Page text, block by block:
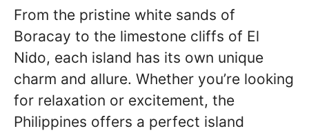
From the pristine white sands of
Boracay to the limestone cliffs of El
Nido, each island has its own unique
charm and allure. Whether you’re looking
for relaxation or excitement, the
Philippines offers a perfect island